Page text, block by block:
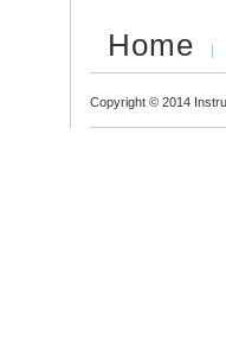
Home
Copyright © 2014